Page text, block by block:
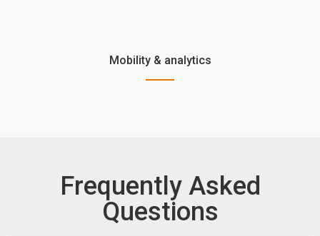
Mobility & analytics
Frequently Asked
Questions